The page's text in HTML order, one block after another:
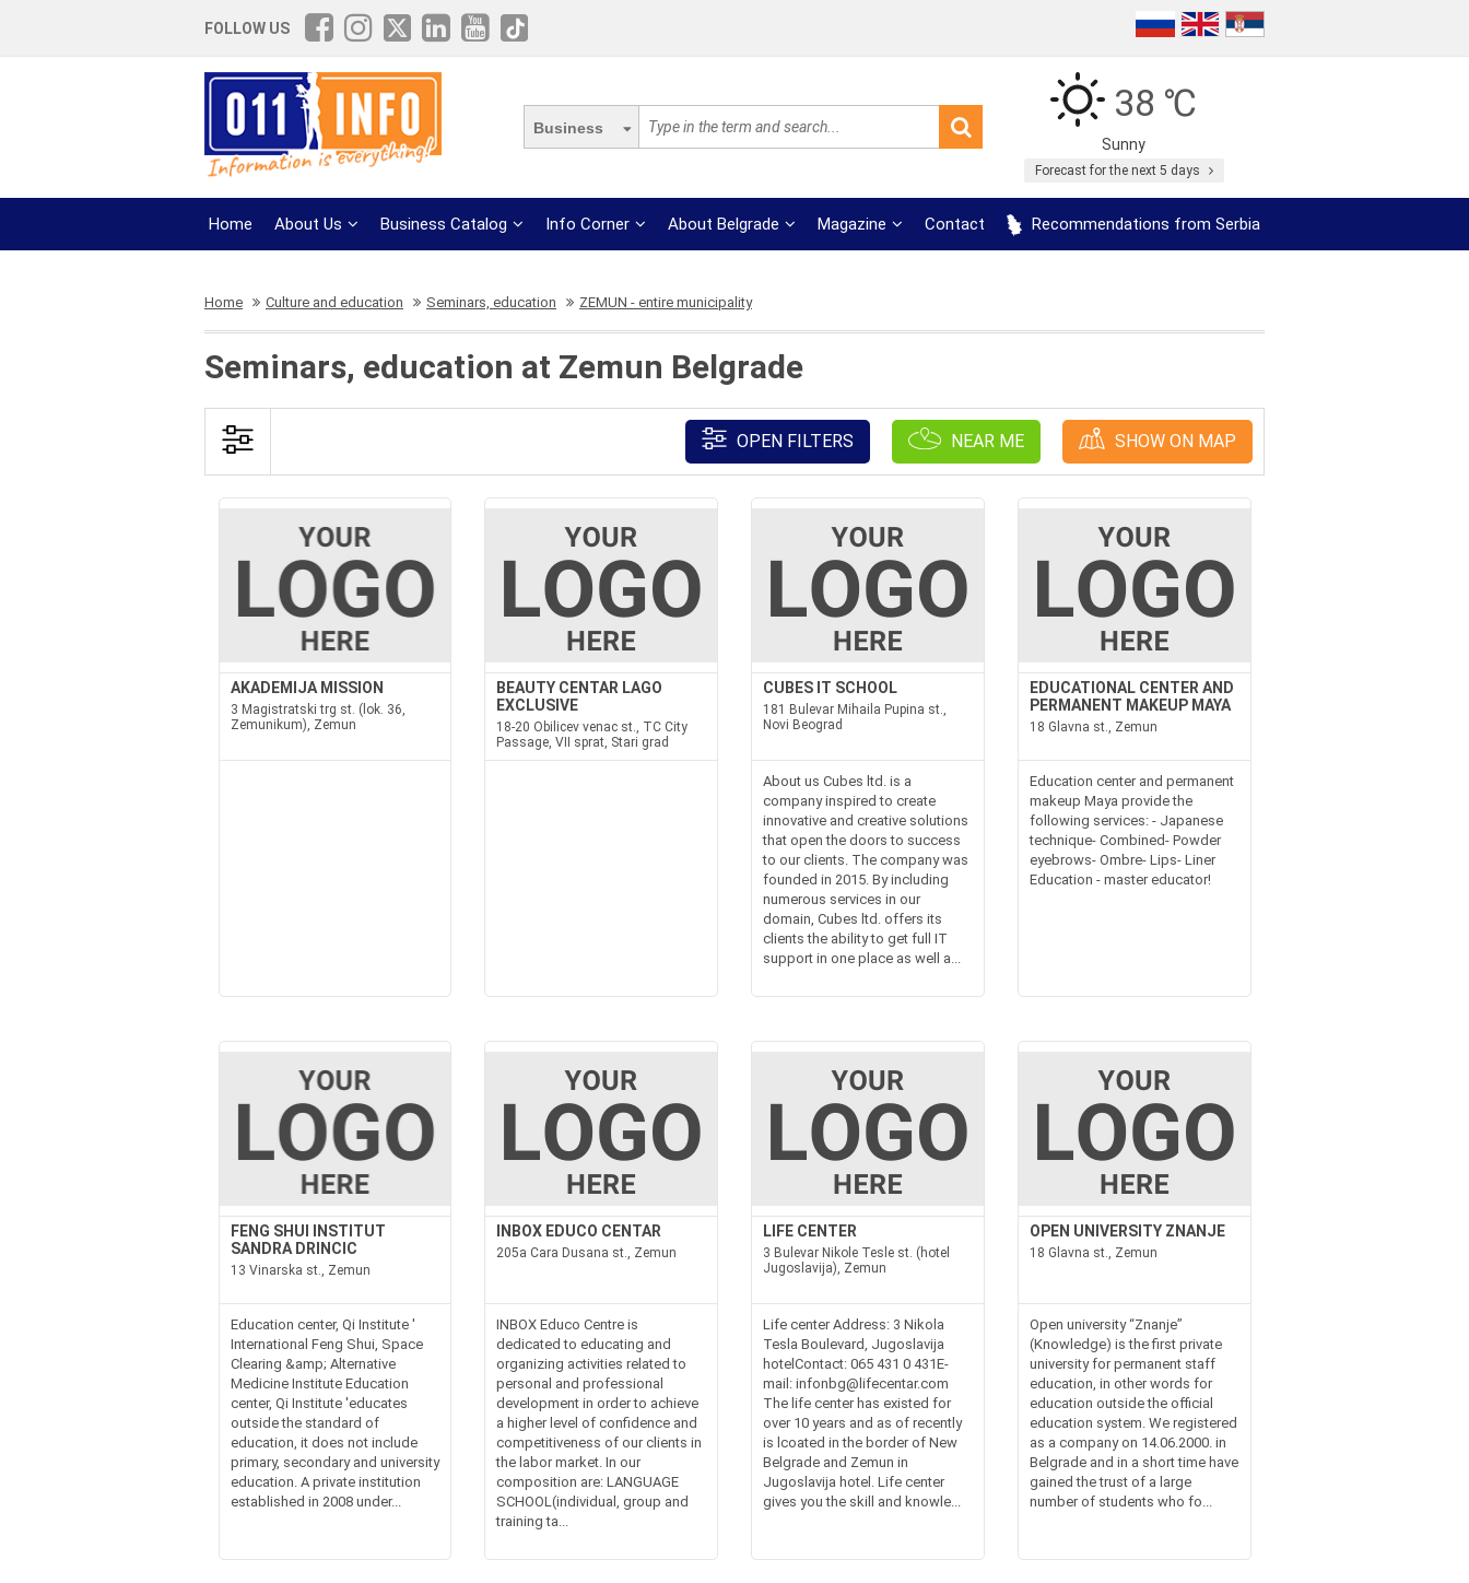
FOLLOW US
Business
38 ℃
Sunny
Forecast for the next 5 days
Home About Us Business Catalog Info Corner About Belgrade Magazine Contact Recommendations from Serbia
Home Culture and education Seminars, education ZEMUN - entire municipality
Seminars, education at Zemun Belgrade
OPEN FILTERS NEAR ME SHOW ON MAP
AKADEMIJA MISSION
3 Magistratski trg st. (lok. 36,
Zemunikum), Zemun
BEAUTY CENTAR LAGO
EXCLUSIVE
18-20 Obilicev venac st., TC City
Passage, VII sprat, Stari grad
CUBES IT SCHOOL
181 Bulevar Mihaila Pupina st.,
Novi Beograd
About us Cubes ltd. is a
company inspired to create
innovative and creative solutions
that open the doors to success
to our clients. The company was
founded in 2015. By including
numerous services in our
domain, Cubes ltd. offers its
clients the ability to get full IT
support in one place as well a...
EDUCATIONAL CENTER AND
PERMANENT MAKEUP MAYA
18 Glavna st., Zemun
Education center and permanent
makeup Maya provide the
following services: - Japanese
technique- Combined- Powder
eyebrows- Ombre- Lips- Liner
Education - master educator!
FENG SHUI INSTITUT
SANDRA DRINCIC
13 Vinarska st., Zemun
Education center, Qi Institute '
International Feng Shui, Space
Clearing &amp; Alternative
Medicine Institute Education
center, Qi Institute 'educates
outside the standard of
education, it does not include
primary, secondary and university
education. A private institution
established in 2008 under...
INBOX EDUCO CENTAR
205a Cara Dusana st., Zemun
INBOX Educo Centre is
dedicated to educating and
organizing activities related to
personal and professional
development in order to achieve
a higher level of confidence and
competitiveness of our clients in
the labor market. In our
composition are: LANGUAGE
SCHOOL(individual, group and
training ta...
LIFE CENTER
3 Bulevar Nikole Tesle st. (hotel
Jugoslavija), Zemun
Life center Address: 3 Nikola
Tesla Boulevard, Jugoslavija
hotelContact: 065 431 0 431E-
mail: infonbg@lifecentar.com
The life center has existed for
over 10 years and as of recently
is lcoated in the border of New
Belgrade and Zemun in
Jugoslavija hotel. Life center
gives you the skill and knowle...
OPEN UNIVERSITY ZNANJE
18 Glavna st., Zemun
Open university “Znanje”
(Knowledge) is the first private
university for permanent staff
education, in other words for
education outside the official
education system. We registered
as a company on 14.06.2000. in
Belgrade and in a short time have
gained the trust of a large
number of students who fo...